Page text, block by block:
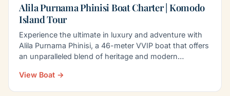
Alila Purnama Phinisi Boat Charter | Komodo
Island Tour
Experience the ultimate in luxury and adventure with
Alila Purnama Phinisi, a 46-meter VVIP boat that offers
an unparalleled blend of heritage and modern…
View Boat →